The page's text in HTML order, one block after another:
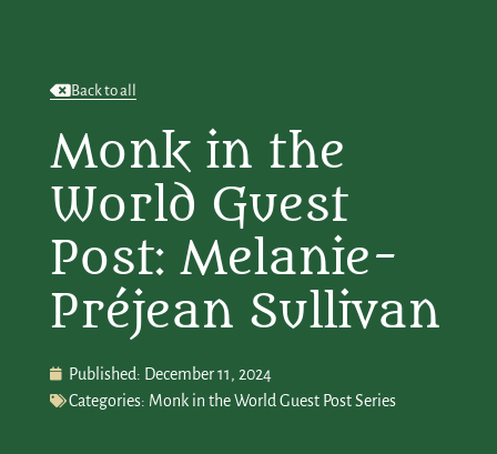
Back to all
Monk in the
World Guest
Post: Melanie-
Préjean Sullivan
Published: December 11, 2024
Categories: Monk in the World Guest Post Series